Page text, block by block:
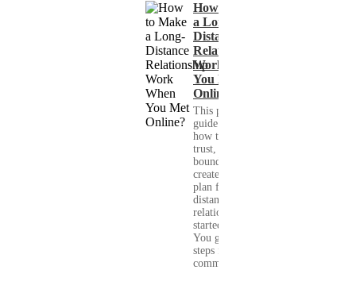
How to Make
a Long-
Distance
Relationship
Work When
You Met
Online?
This practical
guide shows you
how to build
trust, set healthy
boundaries, and
create a real-life
plan for a long-
distance
relationship that
started online.
You get clear
steps for
communication...